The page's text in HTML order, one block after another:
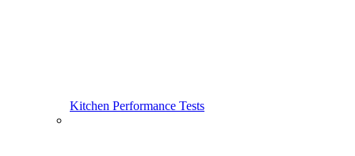
Kitchen Performance Tests